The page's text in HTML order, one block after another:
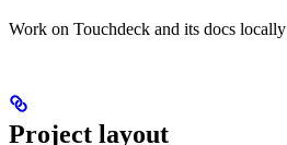
Work on Touchdeck and its docs locally
Project layout